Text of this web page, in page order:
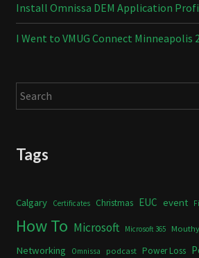
Install Omnissa DEM Application
I Went to VMUG Connect Minneapolis
Search
Tags
Calgary Certificates Christmas EUC event
How To Microsoft Microsoft 365
Networking Omnissa podcast Power Loss